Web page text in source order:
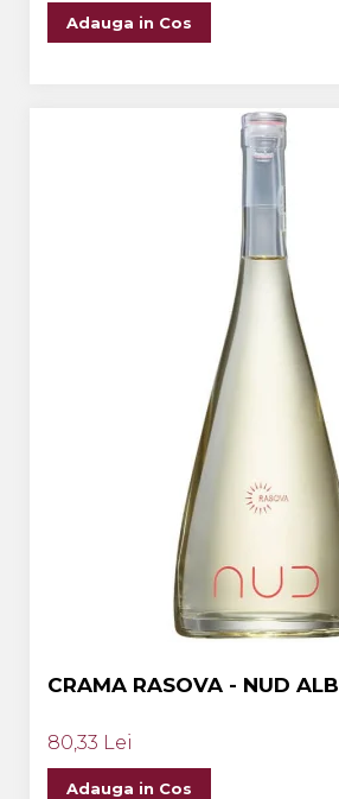
Adauga in Cos
CRAMA RASOVA - NUD ALB
80,33 Lei
Adauga in Cos